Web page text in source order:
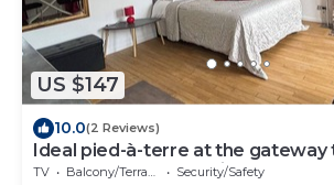
US $147
10.0(2 Reviews)
Ideal pied-à-terre at the gateway
and the center of Paris
TV Balcony/Terrace
Security/Safety